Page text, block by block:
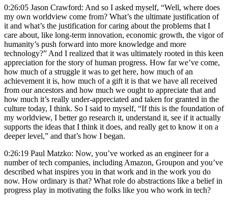
0:26:05 Jason Crawford: And so I asked myself, “Well, where does
my own worldview come from? What’s the ultimate justification of
it and what’s the justification for caring about the problems that I
care about, like long-term innovation, economic growth, the vigor of
humanity’s push forward into more knowledge and more
technology?” And I realized that it was ultimately rooted in this keen
appreciation for the story of human progress. How far we’ve come,
how much of a struggle it was to get here, how much of an
achievement it is, how much of a gift it is that we have all received
from our ancestors and how much we ought to appreciate that and
how much it’s really under-appreciated and taken for granted in the
culture today, I think. So I said to myself, “If this is the foundation of
my worldview, I better go research it, understand it, see if it actually
supports the ideas that I think it does, and really get to know it on a
deeper level,” and that’s how I began.
0:26:19 Paul Matzko: Now, you’ve worked as an engineer for a
number of tech companies, including Amazon, Groupon and you’ve
described what inspires you in that work and in the work you do
now. How ordinary is that? What role do abstractions like a belief in
progress play in motivating the folks like you who work in tech?